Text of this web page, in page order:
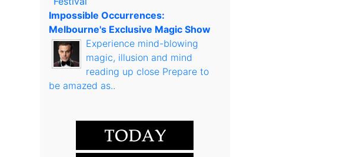
Impossible Occurrences:
Melbourne's Exclusive Magic Show
Experience mind-blowing
magic, illusion and mind
reading up close Prepare to
be amazed as..